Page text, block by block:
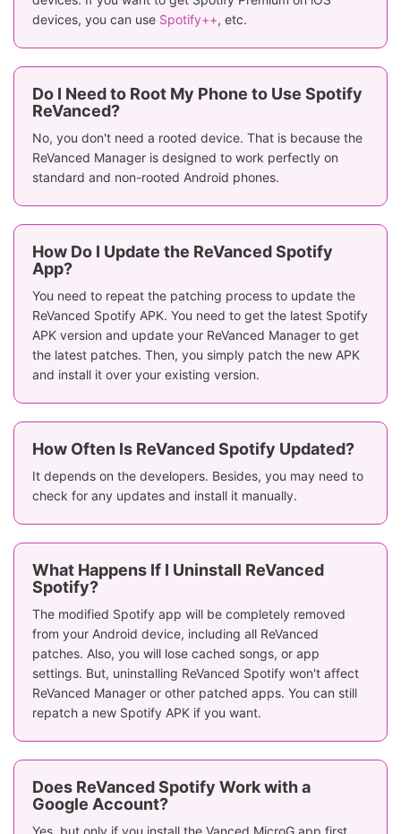
devices, you can use Spotify++, etc.
Do I Need to Root My Phone to Use Spotify
ReVanced?
No, you don't need a rooted device. That is because the
ReVanced Manager is designed to work perfectly on
standard and non-rooted Android phones.
How Do I Update the ReVanced Spotify
App?
You need to repeat the patching process to update the
ReVanced Spotify APK. You need to get the latest Spotify
APK version and update your ReVanced Manager to get
the latest patches. Then, you simply patch the new APK
and install it over your existing version.
How Often Is ReVanced Spotify Updated?
It depends on the developers. Besides, you may need to
check for any updates and install it manually.
What Happens If I Uninstall ReVanced
Spotify?
The modified Spotify app will be completely removed
from your Android device, including all ReVanced
patches. Also, you will lose cached songs, or app
settings. But, uninstalling ReVanced Spotify won't affect
ReVanced Manager or other patched apps. You can still
repatch a new Spotify APK if you want.
Does ReVanced Spotify Work with a
Google Account?
Yes, but only if you install the Vanced MicroG app first.